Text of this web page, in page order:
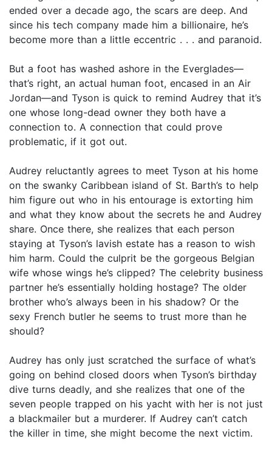
ended over a decade ago, the scars are deep. And
since his tech company made him a billionaire, he’s
become more than a little eccentric . . . and paranoid.
But a foot has washed ashore in the Everglades—
that’s right, an actual human foot, encased in an Air
Jordan—and Tyson is quick to remind Audrey that it’s
one whose long-dead owner they both have a
connection to. A connection that could prove
problematic, if it got out.
Audrey reluctantly agrees to meet Tyson at his home
on the swanky Caribbean island of St. Barth’s to help
him figure out who in his entourage is extorting him
and what they know about the secrets he and Audrey
share. Once there, she realizes that each person
staying at Tyson’s lavish estate has a reason to wish
him harm. Could the culprit be the gorgeous Belgian
wife whose wings he’s clipped? The celebrity business
partner he’s essentially holding hostage? The older
brother who’s always been in his shadow? Or the
sexy French butler he seems to trust more than he
should?
Audrey has only just scratched the surface of what’s
going on behind closed doors when Tyson’s birthday
dive turns deadly, and she realizes that one of the
seven people trapped on his yacht with her is not just
a blackmailer but a murderer. If Audrey can’t catch
the killer in time, she might become the next victim.